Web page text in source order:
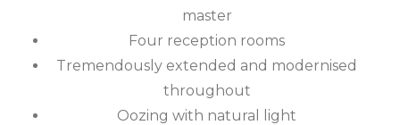
master
Four reception rooms
Tremendously extended and modernised
throughout
Oozing with natural light